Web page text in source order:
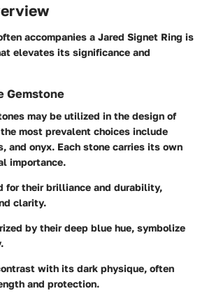
accompanies a Jared Signet Ring is
elevates its significance and
Gemstone
may be utilized in the design of
most prevalent choices include
and onyx. Each stone carries its own
importance.
for their brilliance and durability,
clarity.
by their deep blue hue, symbolize
with its dark physique, often
and protection.